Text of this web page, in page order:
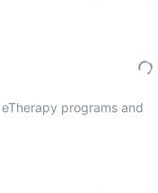
programs and